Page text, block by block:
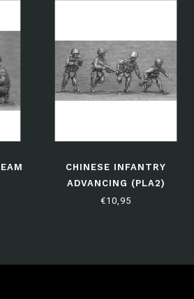
CHINESE INFANTRY
ADVANCING (PLA2)
€10,95